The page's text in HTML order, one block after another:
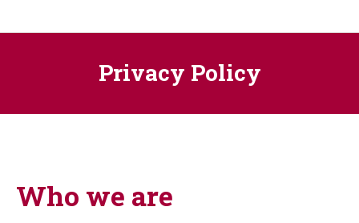
Privacy Policy
Who we are